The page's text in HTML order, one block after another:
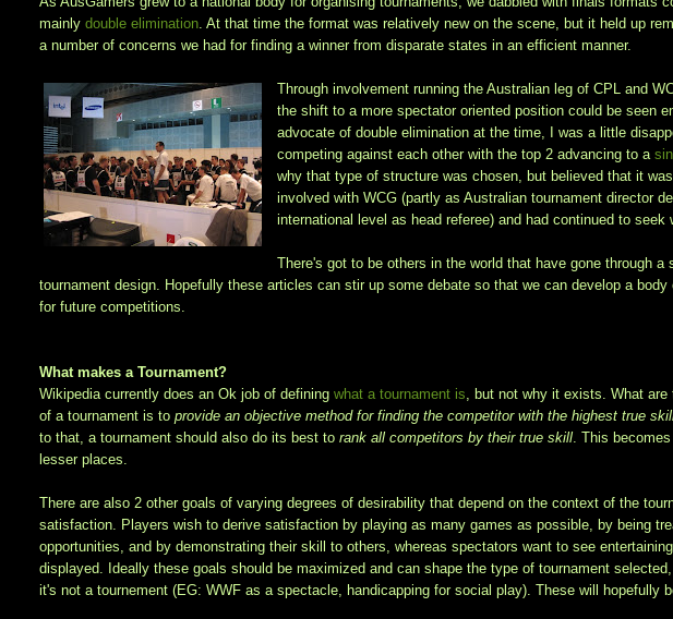
mainlydouble elimination. At that time the format was relatively new on the scene, but it held up
a number of concerns we had for finding a winner from disparate states in an efficient manner.
Through involvement running the Australian leg of CPL and
the shift to a more spectator oriented position could be seen
advocate of double elimination at the time, I was a little
competing against each other with the top 2 advancing to a
why that type of structure was chosen, but believed that it
involved with WCG (partly as Australian tournament director
international level as head referee) and had continued to
There's got to be others in the world that have gone through
tournament design. Hopefully these articles can stir up some debate so that we can develop a
for future competitions.
What makes a Tournament?
Wikipedia currently does an Ok job of definingwhat a tournament is, but not why it exists. What are
of a tournament is to provide an objective method for finding the competitor with the highest true
to that, a tournament should also do its best to rank all competitors by their true skill. This
lesser places.
There are also 2 other goals of varying degrees of desirability that depend on the context of the
satisfaction. Players wish to derive satisfaction by playing as many games as possible, by being
opportunities, and by demonstrating their skill to others, whereas spectators want to see
displayed. Ideally these goals should be maximized and can shape the type of tournament
it's not a tournement (EG: WWF as a spectacle, handicapping for social play). These will hopefully